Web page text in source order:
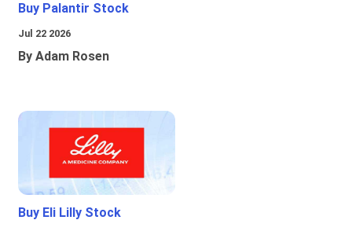
Buy Palantir Stock
Jul 22 2026
By Adam Rosen
Buy Eli Lilly Stock